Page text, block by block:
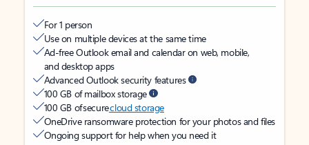
For 1 person
Use on multiple devices at the same time
Ad-free Outlook email and calendar on web, mobile,
and desktop apps
Advanced Outlook security features
100 GB of mailbox storage
100 GB of securecloud storage
OneDrive ransomware protection for your photos and files
Ongoing support for help when you need it